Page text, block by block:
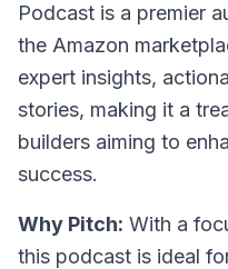
Podcast is a premier
the Amazon
expert insights,
stories, making it a
builders aiming to
success.
Why Pitch: With a
this podcast is ideal